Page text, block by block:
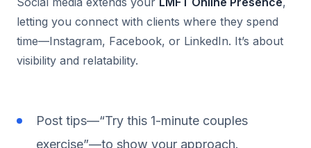
letting you connect with clients where they spend
time—Instagram, Facebook, or LinkedIn. It’s about
visibility and relatability.
Post tips—“Try this 1-minute couples
exercise”—to show your approach.